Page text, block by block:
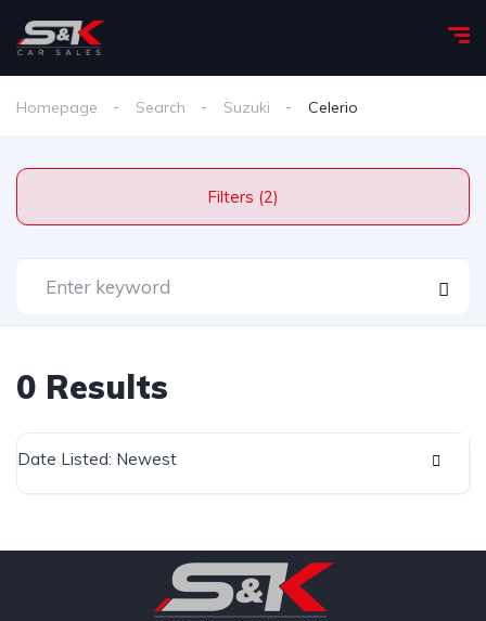
Homepage Search Suzuki Celerio
Filters (2)
0 Results
Date Listed: Newest